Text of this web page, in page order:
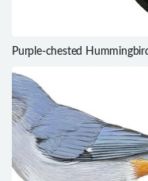
Purple-chested